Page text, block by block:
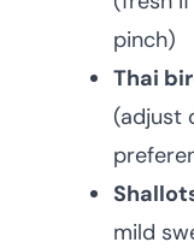
pinch)
Thai
(adjust
mild